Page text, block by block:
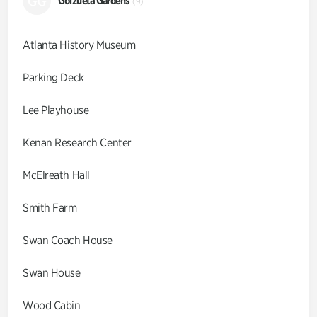
Atlanta History Museum
Parking Deck
Lee Playhouse
Kenan Research Center
McElreath Hall
Smith Farm
Swan Coach House
Swan House
Wood Cabin